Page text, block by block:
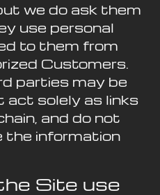
we do ask them
use personal
to them from
Customers.
parties may be
act solely as links
and do not
the information
Site use